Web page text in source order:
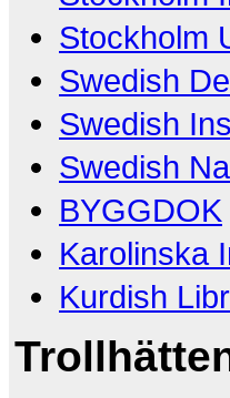
Stockholm
Swedish
Swedish
Swedish
BYGGDOK
Karolinska
Kurdish